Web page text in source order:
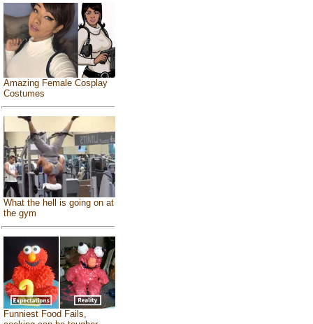
Amazing Female Cosplay
Costumes
What the hell is going on at
the gym
Funniest Food Fails,